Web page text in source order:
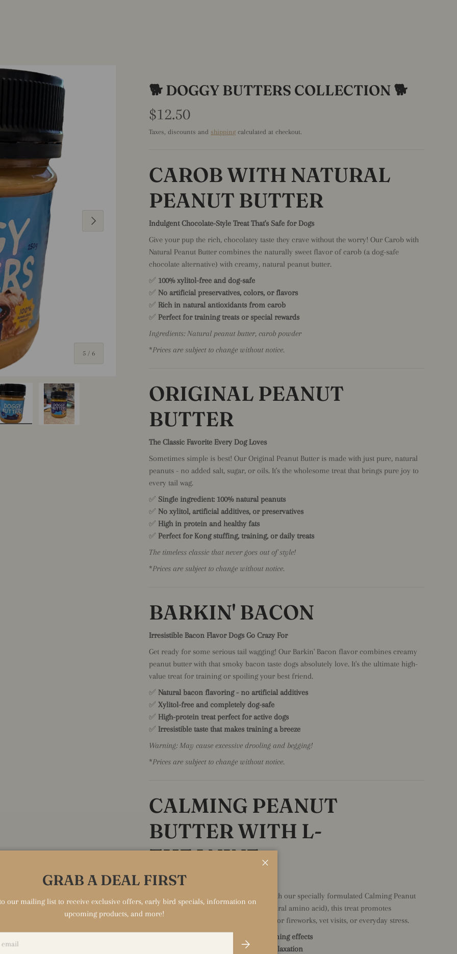
5 / of
6
Next
🐕 DOGGY BUTTERS COLLECTION 🐕
$12.50
Taxes, discounts and shippingcalculated at checkout.
CAROB WITH NATURAL
PEANUT BUTTER
Indulgent Chocolate-Style Treat That's Safe for Dogs
Give your pup the rich, chocolatey taste they crave without the worry! Our Carob with
Natural Peanut Butter combines the naturally sweet flavor of carob (a dog-safe
chocolate alternative) with creamy, natural peanut butter.
✅ 100% xylitol-free and dog-safe
✅No artificial preservatives, colors, or flavors
✅Rich in natural antioxidants from carob
✅Perfect for training treats or special rewards
Ingredients: Natural peanut butter, carob powder
*Prices are subject to change without notice.
ORIGINAL PEANUT
BUTTER
The Classic Favorite Every Dog Loves
Sometimes simple is best! Our Original Peanut Butter is made with just pure, natural
peanuts - no added salt, sugar, or oils. It's the wholesome treat that brings pure joy to
every tail wag.
✅ Single ingredient: 100% natural peanuts
✅No xylitol, artificial additives, or preservatives
✅High in protein and healthy fats
✅Perfect for Kong stuffing, training, or daily treats
The timeless classic that never goes out of style!
*Prices are subject to change without notice.
BARKIN' BACON
Irresistible Bacon Flavor Dogs Go Crazy For
Get ready for some serious tail wagging! Our Barkin' Bacon flavor combines creamy
peanut butter with that smoky bacon taste dogs absolutely love. It's the ultimate high-
value treat for training or spoiling your best friend.
✅Natural bacon flavoring - no artificial additives
✅Xylitol-free and completely dog-safe
✅High-protein treat perfect for active dogs
✅Irresistible taste that makes training a breeze
Warning: May cause excessive drooling and begging!
*Prices are subject to change without notice.
CALMING PEANUT
BUTTER WITH L-
THEANINE
Delicious Stress Relief in Every Lick
Help your anxious pup find their zen with our specially formulated Calming Peanut
Butter. Enriched with L-Theanine (a natural amino acid), this treat promotes
relaxation without drowsiness - perfect for fireworks, vet visits, or everyday stress.
Contains L-Theanine for natural calming effects
Helps reduce anxiety and promote relaxation
GRAB A DEAL FIRST
our mailing list to receive exclusive offers, early bird specials, information on
upcoming products, and more!
Subscribe